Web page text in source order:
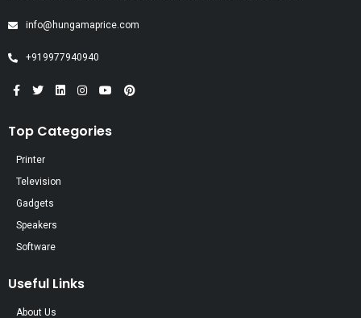
info@hungamaprice.com
+919977940940
Top Categories
Printer
Television
Gadgets
Speakers
Software
Useful Links
About Us